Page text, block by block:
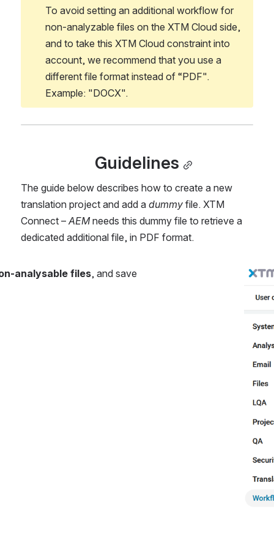
To avoid setting an additional workflow for
non-analyzable files on the XTM Cloud side,
and to take this XTM Cloud constraint into
account, we recommend that you use a
different file format instead of “PDF".
Example: "DOCX".
Guidelines
The guide below describes how to create a new
translation project and add a dummy file. XTM
Connect – AEM needs this dummy file to retrieve a
dedicated additional file, in PDF format.
analysable files, and save Open